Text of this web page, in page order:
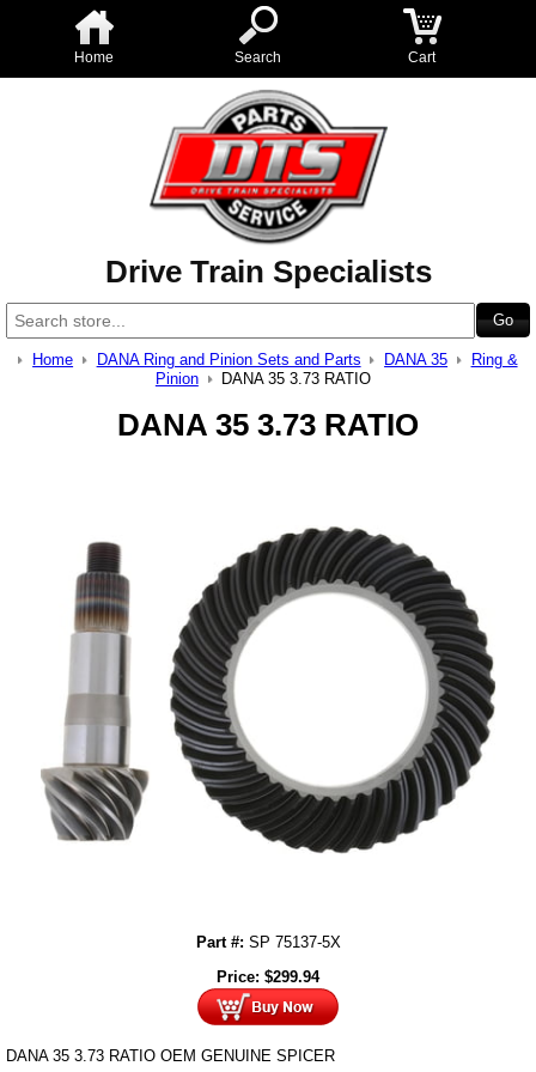
Home Search Cart
Drive Train Specialists
Home DANA Ring and Pinion Sets and Parts DANA 35
Ring &
Pinion
DANA 35 3.73 RATIO
DANA 35 3.73 RATIO
Part #: SP 75137-5X
Price: $299.94
DANA 35 3.73 RATIO OEM GENUINE SPICER